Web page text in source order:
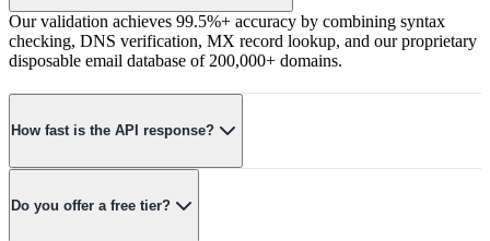
Our validation achieves 99.5%+ accuracy by combining syntax
checking, DNS verification, MX record lookup, and our proprietary
disposable email database of 200,000+ domains.
How fast is the API response?
Average response time is under 100ms. Our globally distributed
infrastructure ensures low latency regardless of your location.
Do you offer a free tier?